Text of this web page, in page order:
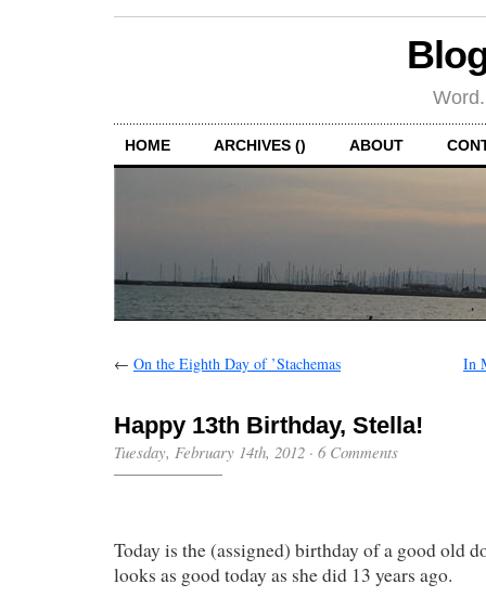
HOME ARCHIVES () ABOUT
← On the Eighth Day of ’Stachemas In
Happy 13th Birthday, Stella!
Tuesday, February 14th, 2012 · 6 Comments
Today is the (assigned) birthday of a good old
looks as good today as she did 13 years ago.